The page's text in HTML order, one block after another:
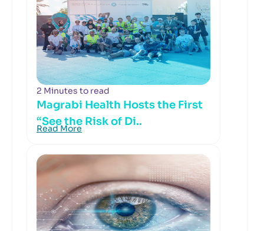
2 Minutes to read
Magrabi Health Hosts the First
“See the Risk of Di..
Read More